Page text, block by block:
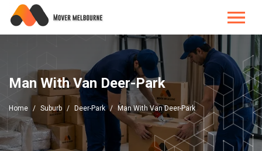
Man With Van Deer-Park
Home Suburb Deer-Park Man With Van Deer-Park